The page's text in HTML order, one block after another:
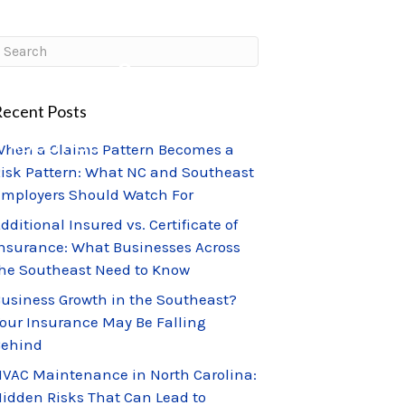
CLIENT PORTAL
ABOUT US
Posts
a Claims Pattern Becomes a
Pattern: What NC and Southeast
Should Watch For
Insured vs. Certificate of
What Businesses Across
Southeast Need to Know
Growth in the Southeast?
Insurance May Be Falling
Maintenance in North Carolina:
Risks That Can Lead to